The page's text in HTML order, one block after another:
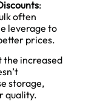
:
often
leverage to
prices.
the increased
storage,
quality.